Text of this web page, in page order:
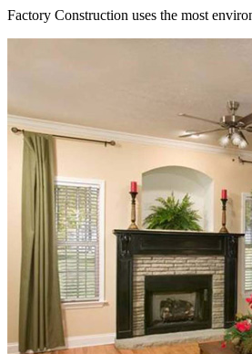
Factory Construction uses the most